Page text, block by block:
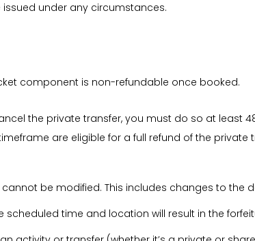
under any circumstances.
component is non-refundable once booked.
the private transfer, you must do so at least
are eligible for a full refund of the
be modified. This includes changes to the
scheduled time and location will result in the